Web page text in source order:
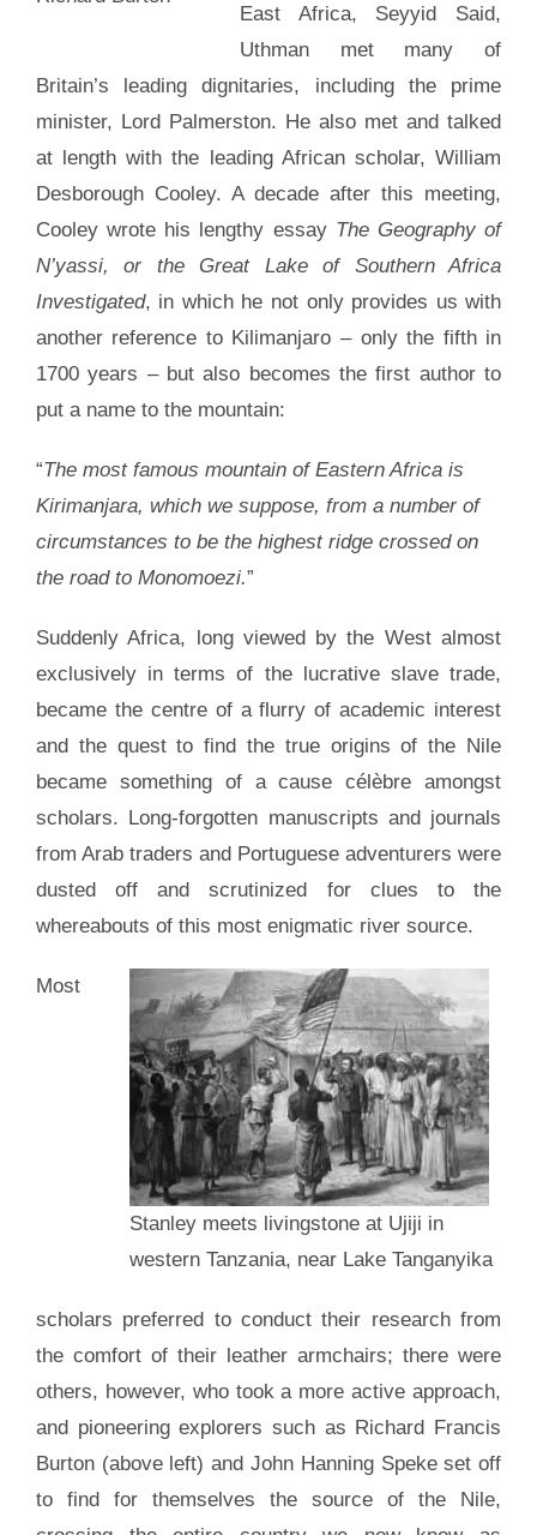
East Africa, Seyyid Said,
Uthman met many of
Britain’s leading dignitaries, including the prime
minister, Lord Palmerston. He also met and talked
at length with the leading African scholar, William
Desborough Cooley. A decade after this meeting,
Cooley wrote his lengthy essay The Geography of
N’yassi, or the Great Lake of Southern Africa
Investigated, in which he not only provides us with
another reference to Kilimanjaro – only the fifth in
1700 years – but also becomes the first author to
put a name to the mountain:
“The most famous mountain of Eastern Africa is
Kirimanjara, which we suppose, from a number of
circumstances to be the highest ridge crossed on
the road to Monomoezi.”
Suddenly Africa, long viewed by the West almost
exclusively in terms of the lucrative slave trade,
became the centre of a flurry of academic interest
and the quest to find the true origins of the Nile
became something of a cause célèbre amongst
scholars. Long-forgotten manuscripts and journals
from Arab traders and Portuguese adventurers were
dusted off and scrutinized for clues to the
whereabouts of this most enigmatic river source.
Stanley meets livingstone at Ujiji in
western Tanzania, near Lake Tanganyika
Most
scholars preferred to conduct their research from
the comfort of their leather armchairs; there were
others, however, who took a more active approach,
and pioneering explorers such as Richard Francis
Burton (above left) and John Hanning Speke set off
to find for themselves the source of the Nile,